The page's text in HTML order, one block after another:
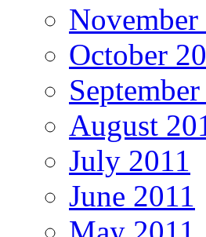
November
October
August
July 2011
June 2011